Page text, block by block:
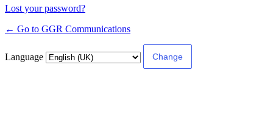
Lost your password?
← Go to GGR Communications
Language